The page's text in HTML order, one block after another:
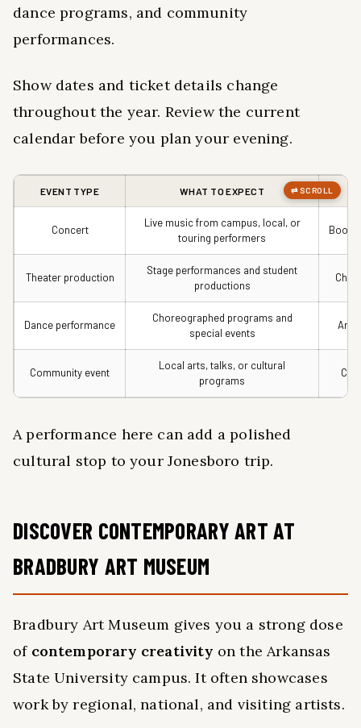
dance programs, and community
performances.
Show dates and ticket details change
throughout the year. Review the current
calendar before you plan your evening.
EVENT TYPE WHAT TO EXPECT
Concert
Live music from campus, local, or
touring performers
Book
Theater production
Stage performances and student
productions
Dance performance
Choreographed programs and
special events
Community event
Local arts, talks, or cultural
programs
A performance here can add a polished
cultural stop to your Jonesboro trip.
DISCOVER CONTEMPORARY ART AT
BRADBURY ART MUSEUM
Bradbury Art Museum gives you a strong dose
of contemporary creativity on the Arkansas
State University campus. It often showcases
work by regional, national, and visiting artists.